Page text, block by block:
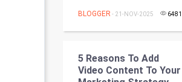
Mobile Marketing
Video Marketing
BLOGGER - 21-NOV-2025 6481
5 Reasons To Add
Video Content To Your